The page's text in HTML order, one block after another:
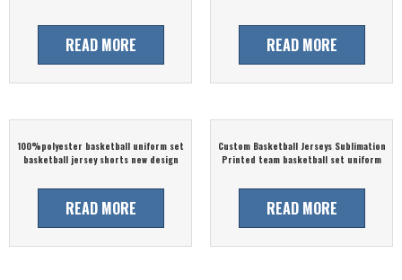
READ MORE READ MORE
100%polyester basketball uniform set
basketball jersey shorts new design
READ MORE
Custom Basketball Jerseys Sublimation
Printed team basketball set uniform
READ MORE